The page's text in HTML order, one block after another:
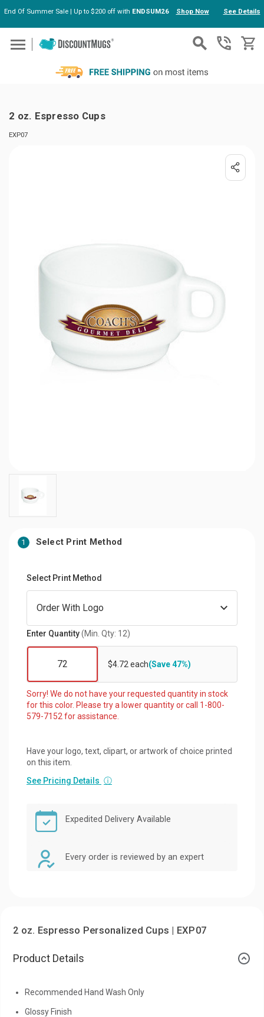
Skip to main content
End Of Summer Sale | Up to $200 off with ENDSUM26 Shop Now See Details
2 oz. Espresso Cups
EXP07
1 Select Print Method
Select Print Method
Enter Quantity(Min. Qty: 12)
$4.72 each(Save 47%)
Sorry! We do not have your requested quantity in stock
for this color. Please try a lower quantity or call 1-800-
579-7152 for assistance.
Have your logo, text, clipart, or artwork of choice printed
on this item.
See Pricing Details ⓘ
Expedited Delivery Available
Every order is reviewed by an expert
2 oz. Espresso Personalized Cups | EXP07
Product Details
Recommended Hand Wash Only
Glossy Finish